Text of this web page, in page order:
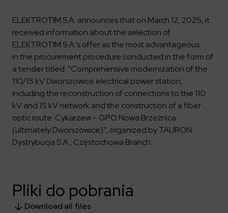
Investor contact
Internships
Form for suppliers
Environment
Society
Corporate governance
Whistle-blower
Integrated Management System
Media
Read more
ELEKTROTIM in the media
Press releases
Media contact
Contact
Polski English
ELEKTROTIM S.A. announces that on March 12, 2025, it
received information about the selection of
ELEKTROTIM S.A.’s offer as the most advantageous
in the procurement procedure conducted in the form of
a tender titled: “Comprehensive modernization of the
110/15 kV Dworszowice electrical power station,
including the reconstruction of connections to the 110
kV and 15 kV network and the construction of a fiber
optic route: Cykarzew – GPO Nowa Brzeźnica
(ultimately Dworszowice)”, organized by TAURON
Dystrybucja S.A., Częstochowa Branch.
Pliki do pobrania
Download all files